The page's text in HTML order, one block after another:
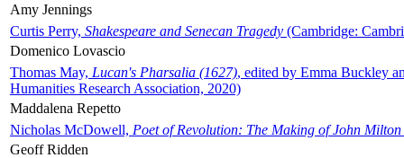
Amy Jennings
Curtis Perry, Shakespeare and Senecan Tragedy (Cambridge:
Domenico Lovascio
Thomas May, Lucan's Pharsalia (1627), edited by Emma Buckley
Humanities Research Association, 2020)
Maddalena Repetto
Nicholas McDowell, Poet of Revolution: The Making of John Milton
Geoff Ridden